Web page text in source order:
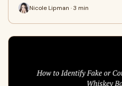
Nicole Lipman · 3 min